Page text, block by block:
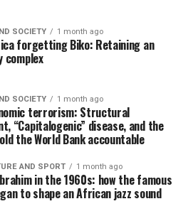
SOCIETY 1 month ago
forgetting Biko: Retaining an
SOCIETY 1 month ago
terrorism: Structural
“Capitalogenic” disease, and the
the World Bank accountable
AND SPORT 1 month ago
in the 1960s: how the famous
to shape an African jazz sound